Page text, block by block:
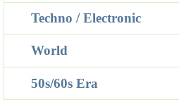
Techno / Electronic
World
50s/60s Era